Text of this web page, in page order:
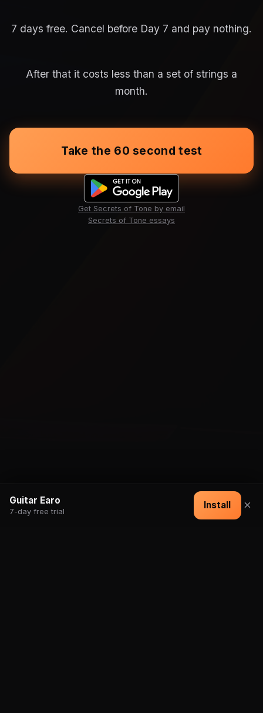
7 days free. Cancel before Day 7 and pay nothing.
After that it costs less than a set of strings a
month.
Take the 60 second test
Get Secrets of Tone by email
Secrets of Tone essays
Guitar Earo
7-day free trial
Install ×